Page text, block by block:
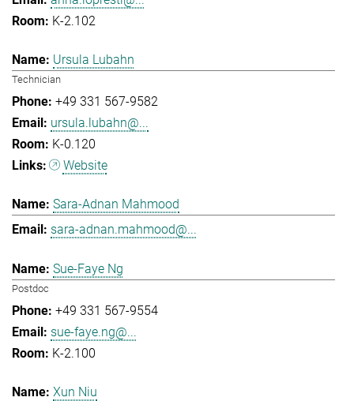
K-2.102
Ursula Lubahn
Technician
+49 331 567-9582
ursula.lubahn@...
K-0.120
Website
Sara-Adnan Mahmood
sara-adnan.mahmood@...
Sue-Faye Ng
Postdoc
+49 331 567-9554
sue-faye.ng@...
K-2.100
Xun Niu